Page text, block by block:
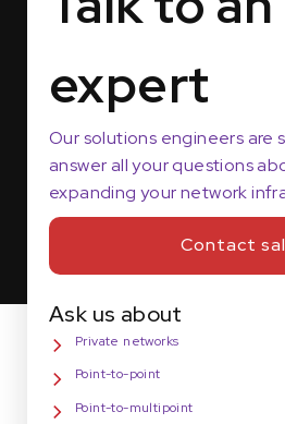
expert
Our solutions engineers are
answer all your questions
expanding your network
Contact
Ask us about
Private networks
Point-to-point
Point-to-multipoint